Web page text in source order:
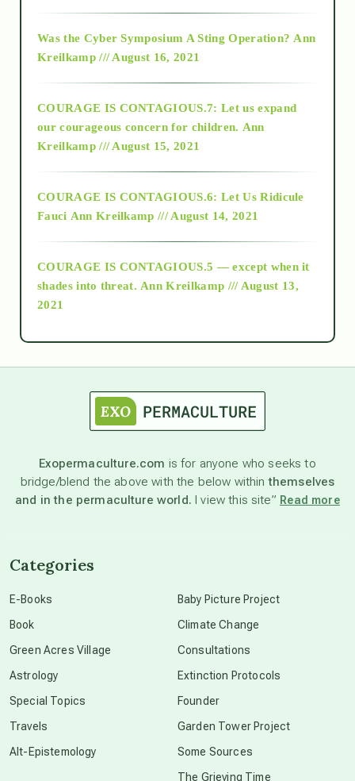
2018
Alt-Epistemology
as above so below
astronomy
beyond permaculture
Was the Cyber Symposium A Sting Operation? Ann
Kreilkamp /// August 16, 2021
COURAGE IS CONTAGIOUS.7: Let us expand
our courageous concern for children. Ann
Kreilkamp /// August 15, 2021
COURAGE IS CONTAGIOUS.6: Let Us Ridicule
Fauci Ann Kreilkamp /// August 14, 2021
COURAGE IS CONTAGIOUS.5 — except when it
shades into threat. Ann Kreilkamp /// August 13,
2021
Exopermaculture.com is for anyone who seeks to
bridge/blend the above with the below withinthemselves
and in the permaculture world. I view this site” Read more
Categories
E-Books
Book
Green Acres Village
Astrology
Special Topics
Travels
Alt-Epistemology
Baby Picture Project
Climate Change
Consultations
Extinction Protocols
Founder
Garden Tower Project
Some Sources
The Grieving Time